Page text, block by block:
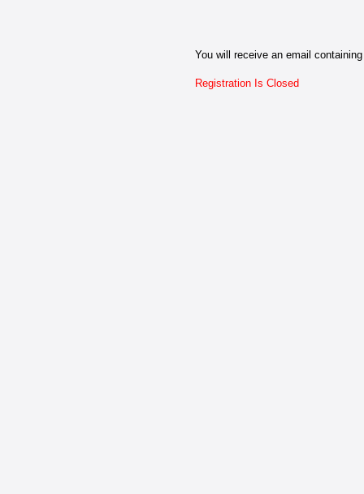
You will receive an email
Registration Is Closed